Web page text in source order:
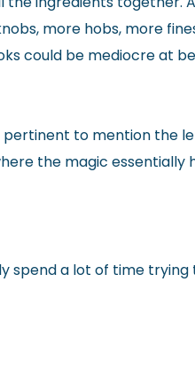
more hobs, more
could be mediocre at
to mention the
the magic essentially
spend a lot of time